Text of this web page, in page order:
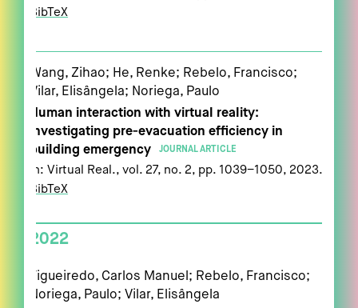
BibTeX
Wang, Zihao; He, Renke; Rebelo, Francisco;
Vilar, Elisângela; Noriega, Paulo
Human interaction with virtual reality:
investigating pre-evacuation efficiency in
building emergency
JOURNAL ARTICLE
In:Virtual Real.,vol. 27, no. 2, pp. 1039–1050, 2023.
BibTeX
2022
Figueiredo, Carlos Manuel; Rebelo, Francisco;
Noriega, Paulo; Vilar, Elisângela